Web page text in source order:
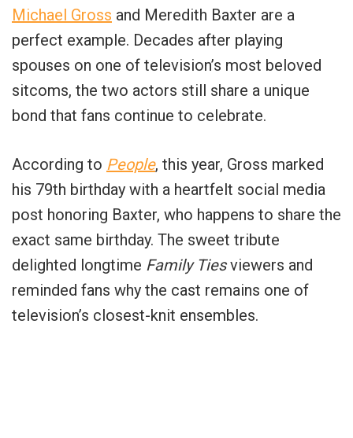
Michael Gross and Meredith Baxter are a
perfect example. Decades after playing
spouses on one of television’s most beloved
sitcoms, the two actors still share a unique
bond that fans continue to celebrate.
According to People, this year, Gross marked
his 79th birthday with a heartfelt social media
post honoring Baxter, who happens to share the
exact same birthday. The sweet tribute
delighted longtime Family Tiesviewers and
reminded fans why the cast remains one of
television’s closest-knit ensembles.